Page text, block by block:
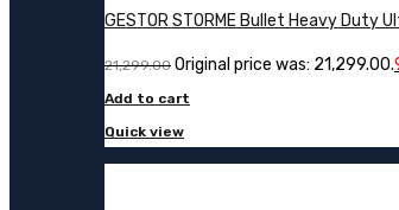
GESTOR STORME Bullet Heavy Duty
21,299.00 Original price was: ₹21,299.00.
Add to cart
Quick view